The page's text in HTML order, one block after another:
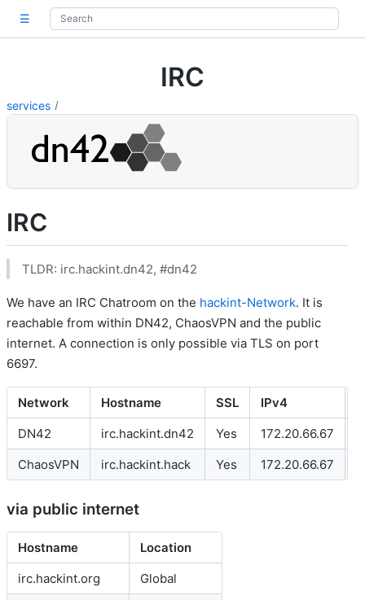
☰
IRC
services
IRC
TLDR: irc.hackint.dn42, #dn42
We have an IRC Chatroom on the hackint-Network. It is
reachable from within DN42, ChaosVPN and the public
internet. A connection is only possible via TLS on port
6697.
Network Hostname SSL IPv4
DN42
irc.hackint.dn42 Yes 172.20.66.67
ChaosVPN
irc.hackint.hack Yes 172.20.66.67
via public internet
Hostname
Location
irc.hackint.org
Global